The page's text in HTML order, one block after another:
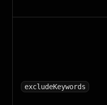
excludeKeywords